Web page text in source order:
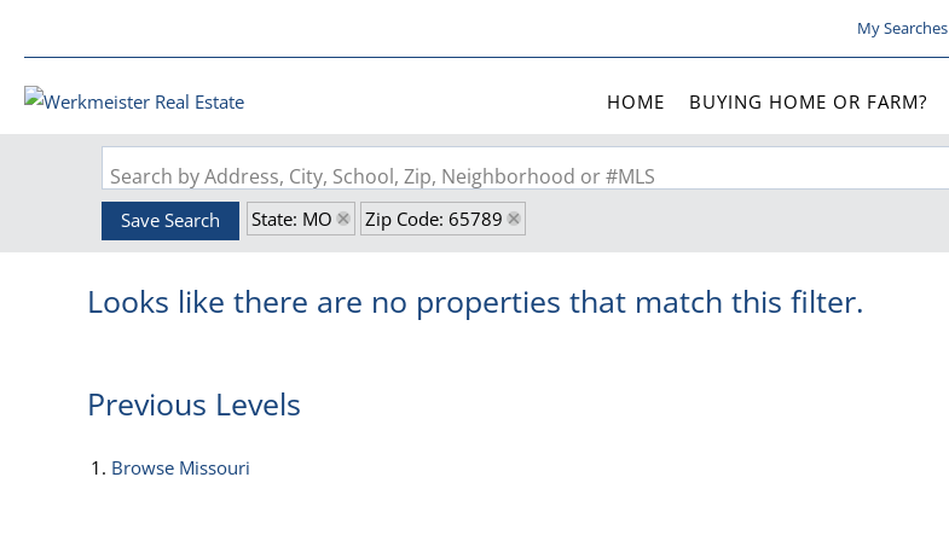
My Searches
HOME BUYING HOME OR FARM?
Search by Address, City, School, Zip, Neighborhood or #MLS
Save Search State: MO Zip Code: 65789
Looks like there are no properties that match this filter.
Previous Levels
Browse Missouri